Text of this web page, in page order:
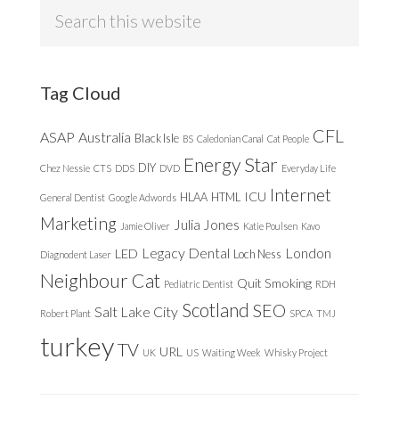
Tag Cloud
ASAP Australia Black Isle BS Caledonian Canal Cat People CFL
Chez Nessie CTS DDS DIY DVD Energy Star Everyday Life
General Dentist Google Adwords HLAA HTML ICU Internet
Marketing Jamie Oliver Julia Jones Katie Poulsen Kavo
Diagnodent Laser LED Legacy Dental Loch Ness London
Neighbour Cat Pediatric Dentist Quit Smoking RDH
Robert Plant Salt Lake City Scotland SEO SPCA TMJ
turkeyTV UK URL US Waiting Week Whisky Project